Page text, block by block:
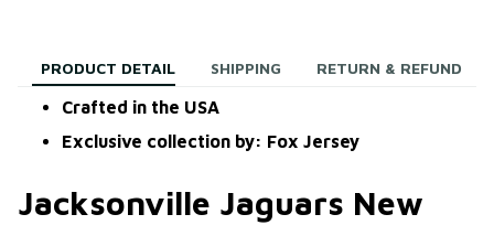
PRODUCT DETAIL SHIPPING RETURN & REFUND
Crafted in the USA
Exclusive collection by: Fox Jersey
Jacksonville Jaguars New